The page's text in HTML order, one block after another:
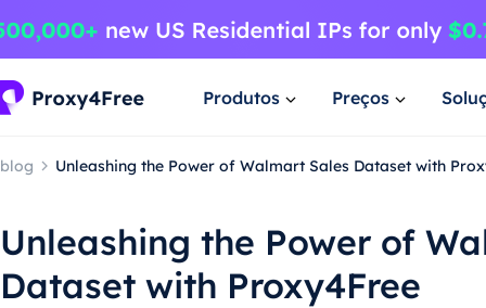
Produtos Preços
blog Unleashing the Power of Walmart Sales Dataset with
Unleashing the Power of
Dataset with Proxy4Free